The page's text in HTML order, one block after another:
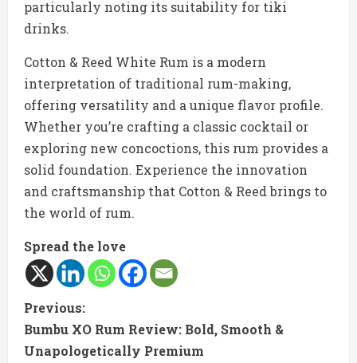
particularly noting its suitability for tiki
drinks.
Cotton & Reed White Rum is a modern
interpretation of traditional rum-making,
offering versatility and a unique flavor profile.
Whether you’re crafting a classic cocktail or
exploring new concoctions, this rum provides a
solid foundation. Experience the innovation
and craftsmanship that Cotton & Reed brings to
the world of rum.
Spread the love
C
o
Previous:
Bumbu XO Rum Review: Bold, Smooth &
Unapologetically Premium